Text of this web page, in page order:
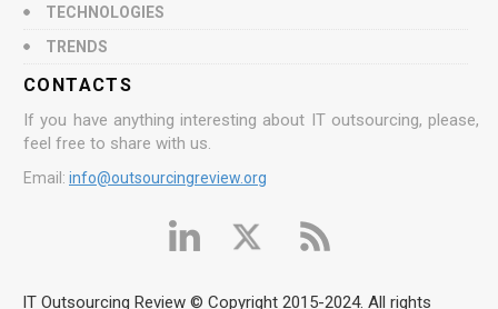
TECHNOLOGIES
TRENDS
CONTACTS
If you have anything interesting about IT outsourcing, please,
feel free to share with us.
Email: info@outsourcingreview.org
IT Outsourcing Review © Copyright 2015-2024. All rights